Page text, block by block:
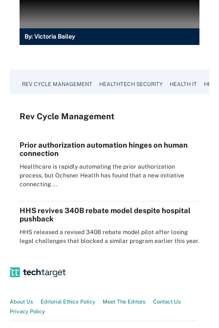
By: Victoria Bailey
REV CYCLE MANAGEMENT HEALTHTECH SECURITY HEALTH IT
Rev Cycle Management
Prior authorization automation hinges on human
connection
Healthcare is rapidly automating the prior authorization
process, but Ochsner Health has found that a new initiative
connecting ...
HHS revives 340B rebate model despite hospital
pushback
HHS released a revised 340B rebate model pilot after losing
legal challenges that blocked a similar program earlier this year.
About Us Editorial Ethics Policy Meet The Editors
Contact Us
Privacy Policy